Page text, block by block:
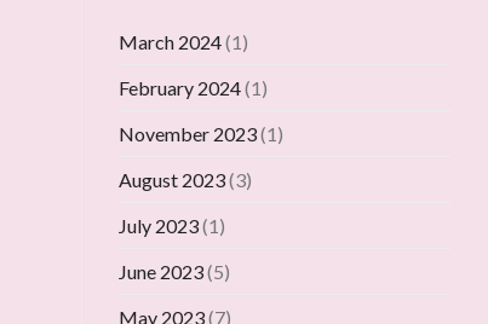
March 2024(1)
February 2024(1)
November 2023(1)
August 2023(3)
July 2023(1)
June 2023(5)
May 2023(7)